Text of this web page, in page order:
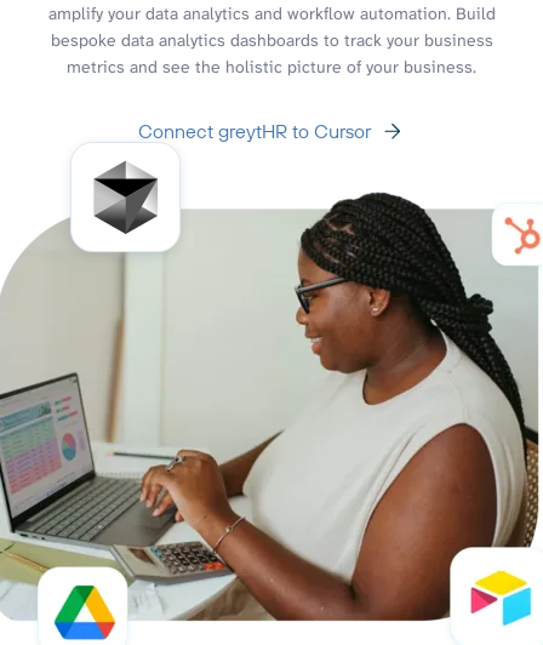
amplify your data analytics and workflow automation. Build
bespoke data analytics dashboards to track your business
metrics and see the holistic picture of your business.
Connect greytHR to Cursor